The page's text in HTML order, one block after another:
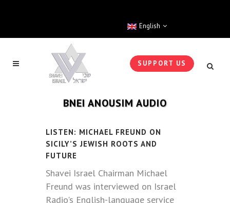
English
SUPPORT US
BNEI ANOUSIM AUDIO
LISTEN: MICHAEL FREUND ON
SICILY’S JEWISH ROOTS AND
FUTURE
Shavei Israel Chairman Michael
Freund was interviewed on Israel
Radio's English-language service